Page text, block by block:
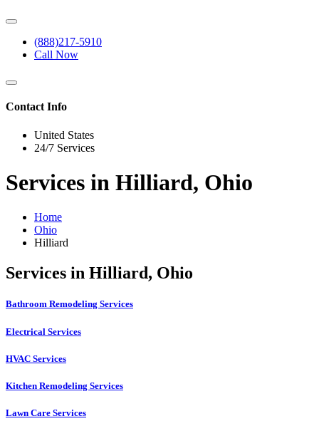
(888)217-5910
Call Now
Contact Info
United States
24/7 Services
Services in Hilliard, Ohio
Home
Ohio
Hilliard
Services in Hilliard, Ohio
Bathroom Remodeling Services
Electrical Services
HVAC Services
Kitchen Remodeling Services​
Lawn Care Services